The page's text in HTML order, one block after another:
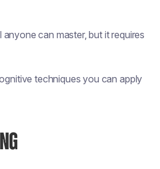
anyone can master, but it requires
techniques you can apply